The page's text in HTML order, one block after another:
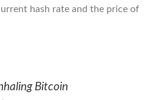
hash rate and the price of
Bitcoin